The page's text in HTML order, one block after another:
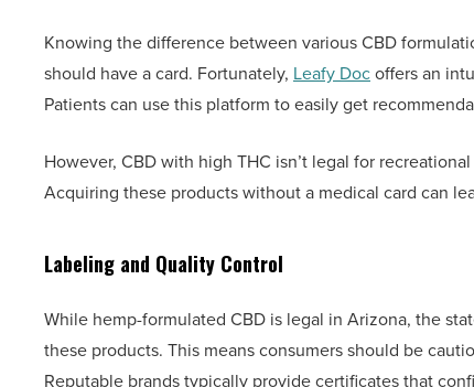
Knowing the difference between various CBD
should have a card. Fortunately, Leafy Docoffers an
Patients can use this platform to easily get
However, CBD with high THC isn’t legal for
Acquiring these products without a medical card can
Labeling and Quality Control
While hemp-formulated CBD is legal in Arizona, the
these products. This means consumers should be
Reputable brands typically provide certificates that